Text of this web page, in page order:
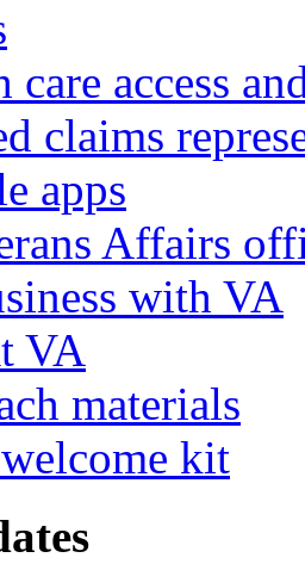
care access
claims
apps
Affairs
with VA
VA
materials
kit